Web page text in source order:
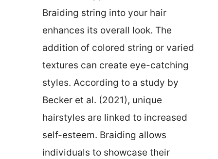
Braiding string into your hair
enhances its overall look. The
addition of colored string or varied
textures can create eye-catching
styles. According to a study by
Becker et al. (2021), unique
hairstyles are linked to increased
self-esteem. Braiding allows
individuals to showcase their